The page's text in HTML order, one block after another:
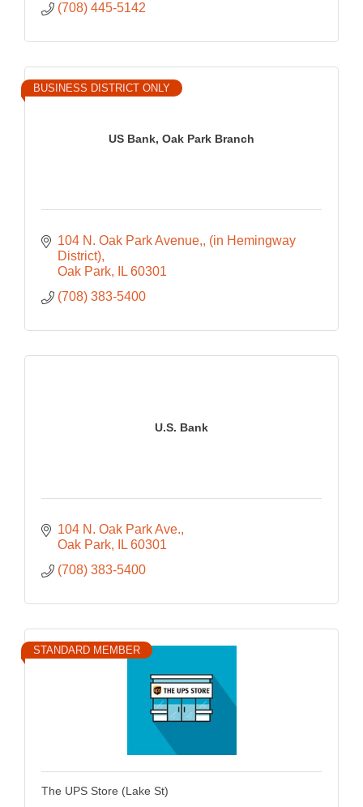
(708) 445-5142
US Bank, Oak Park Branch
BUSINESS DISTRICT ONLY
104 N. Oak Park Avenue, (in Hemingway
District)
Oak Park
IL 60301
(708) 383-5400
U.S. Bank
104 N. Oak Park Ave.
Oak Park
IL 60301
(708) 383-5400
STANDARD MEMBER
The UPS Store (Lake St)